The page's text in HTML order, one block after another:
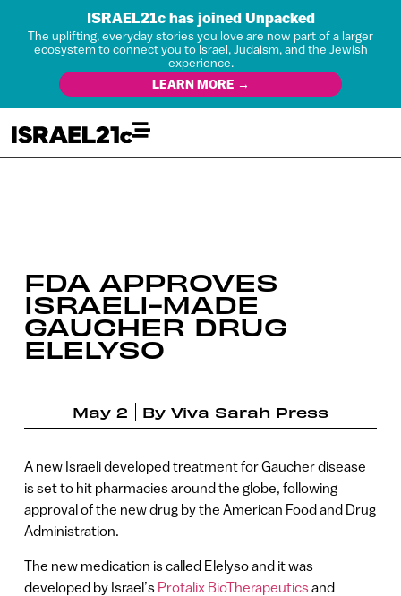
ISRAEL21c has joined Unpacked
The uplifting, everyday stories you love are now part of a larger
ecosystem to connect you to Israel, Judaism, and the Jewish
experience.
LEARN MORE →
FDA APPROVES
ISRAELI-MADE
GAUCHER DRUG
ELELYSO
May 2 By Viva Sarah Press
A new Israeli developed treatment for Gaucher disease
is set to hit pharmacies around the globe, following
approval of the new drug by the American Food and Drug
Administration.
The new medication is called Elelyso and it was
developed by Israel’s Protalix BioTherapeuticsand